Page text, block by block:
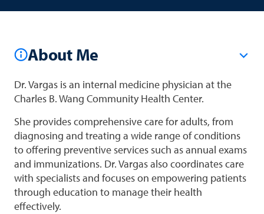
About Me
Dr. Vargas is an internal medicine physician at the
Charles B. Wang Community Health Center.
She provides comprehensive care for adults, from
diagnosing and treating a wide range of conditions
to offering preventive services such as annual exams
and immunizations. Dr. Vargas also coordinates care
with specialists and focuses on empowering patients
through education to manage their health
effectively.